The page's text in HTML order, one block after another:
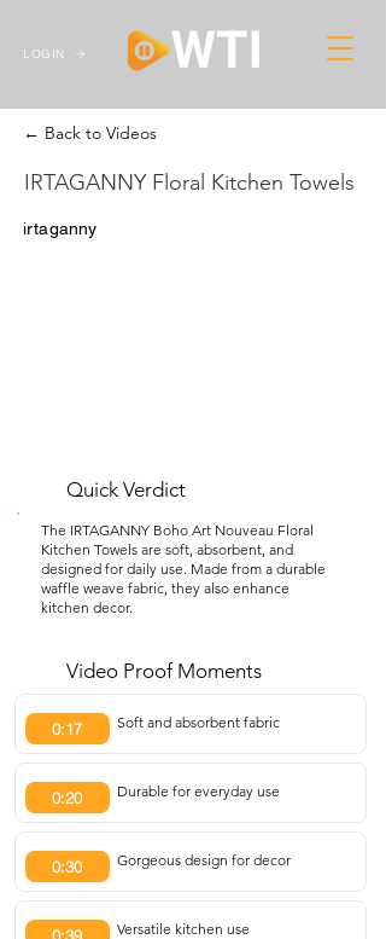
LOGIN
← Back to Videos
IRTAGANNY Floral Kitchen Towels
irtaganny
Quick Verdict
The IRTAGANNY Boho Art Nouveau Floral
Kitchen Towels are soft, absorbent, and
designed for daily use. Made from a durable
waffle weave fabric, they also enhance
kitchen decor.
Video Proof Moments
0:17 Soft and absorbent fabric
0:20 Durable for everyday use
0:30 Gorgeous design for decor
Versatile kitchen use